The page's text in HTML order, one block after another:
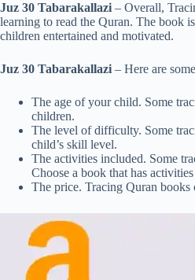
Juz 30 Tabarakallazi – Overall,
learning to read the Quran. The book
children entertained and motivated.
Juz 30 Tabarakallazi – Here are
The age of your child. Some
children.
The level of difficulty. Some
child’s skill level.
The activities included. Some
Choose a book that has
The price. Tracing Quran